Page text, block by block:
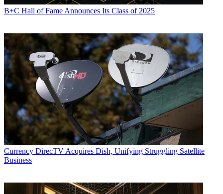
B+C Hall of Fame Announces Its Class of 2025
Currency DirecTV Acquires Dish, Unifying Struggling Satellite
Business